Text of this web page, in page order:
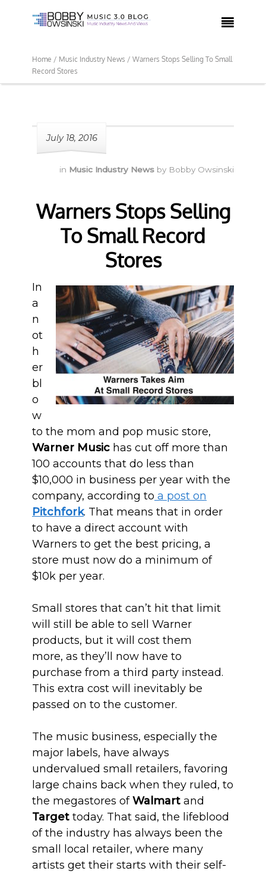

Home / Music Industry News / Warners Stops Selling To Small
Record Stores
July 18, 2016
in Music Industry News by Bobby Owsinski
Warners Stops Selling
To Small Record
Stores
In
a
n
ot
h
er
bl
o
w
to the mom and pop music store,
Warner Music has cut off more than
100 accounts that do less than
$10,000 in business per year with the
company, according to a post on
Pitchfork. That means that in order
to have a direct account with
Warners to get the best pricing, a
store must now do a minimum of
$10k per year.
Small stores that can’t hit that limit
will still be able to sell Warner
products, but it will cost them
more, as they’ll now have to
purchase from a third party instead.
This extra cost will inevitably be
passed on to the customer.
The music business, especially the
major labels, have always
undervalued small retailers, favoring
large chains back when they ruled, to
the megastores ofWalmart and
Target today. That said, the lifeblood
of the industry has always been the
small local retailer, where many
artists get their starts with their self-